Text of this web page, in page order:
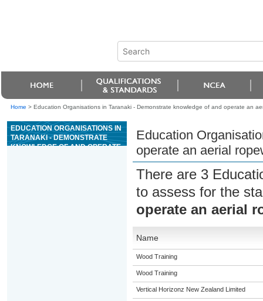
Home > Education Organisations in Taranaki - Demonstrate knowledge of and operate an
EDUCATION ORGANISATIONS IN
TARANAKI - DEMONSTRATE
KNOWLEDGE OF AND OPERATE
Education
operate an aerial
There are 3
to assess for the
operate an aerial
Name
Wood Training
Wood Training
Vertical Horizonz New Zealand Limited